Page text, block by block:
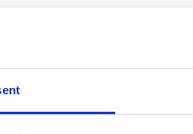
entering the glove, even when
opening to attach the gloves to a
and fluo TPR, reflective piping